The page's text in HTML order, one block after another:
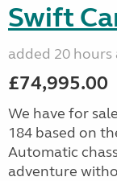
Swift
added 20 hours
£74,995.00
We have for
184 based on
Automatic
adventure